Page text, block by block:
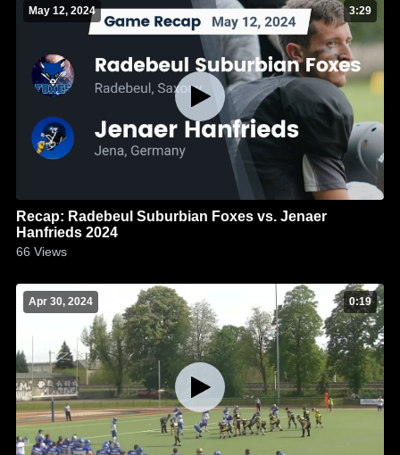
May 12, 2024 3:29
Recap: Radebeul Suburbian Foxes vs. Jenaer
Hanfrieds 2024
66 Views
Apr 30, 2024 0:19